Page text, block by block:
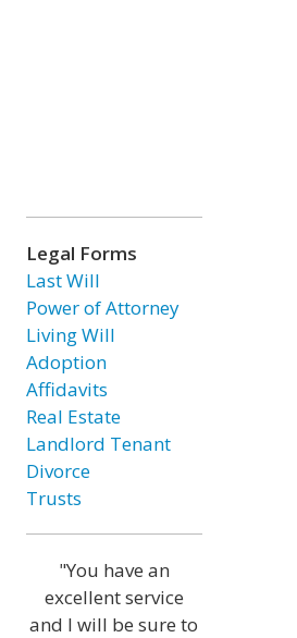
Legal Forms
Last Will
Power of Attorney
Living Will
Adoption
Affidavits
Real Estate
Landlord Tenant
Divorce
Trusts
"You have an
excellent service
and I will be sure to